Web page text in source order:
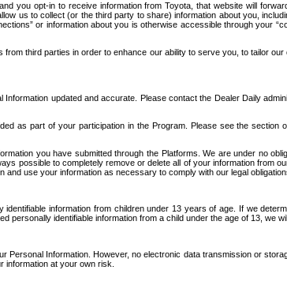
you opt-in to receive information from Toyota, that website will
us to collect (or the third party to share) information about you,
or information about you is otherwise accessible through your
third parties in order to enhance our ability to serve you, to tailor
updated and accurate. Please contact the Dealer Daily
as part of your participation in the Program. Please see the
you have submitted through the Platforms. We are under no
possible to completely remove or delete all of your information from
use your information as necessary to comply with our legal
information from children under 13 years of age. If we
identifiable information from a child under the age of 13, we
Information. However, no electronic data transmission or
at your own risk.